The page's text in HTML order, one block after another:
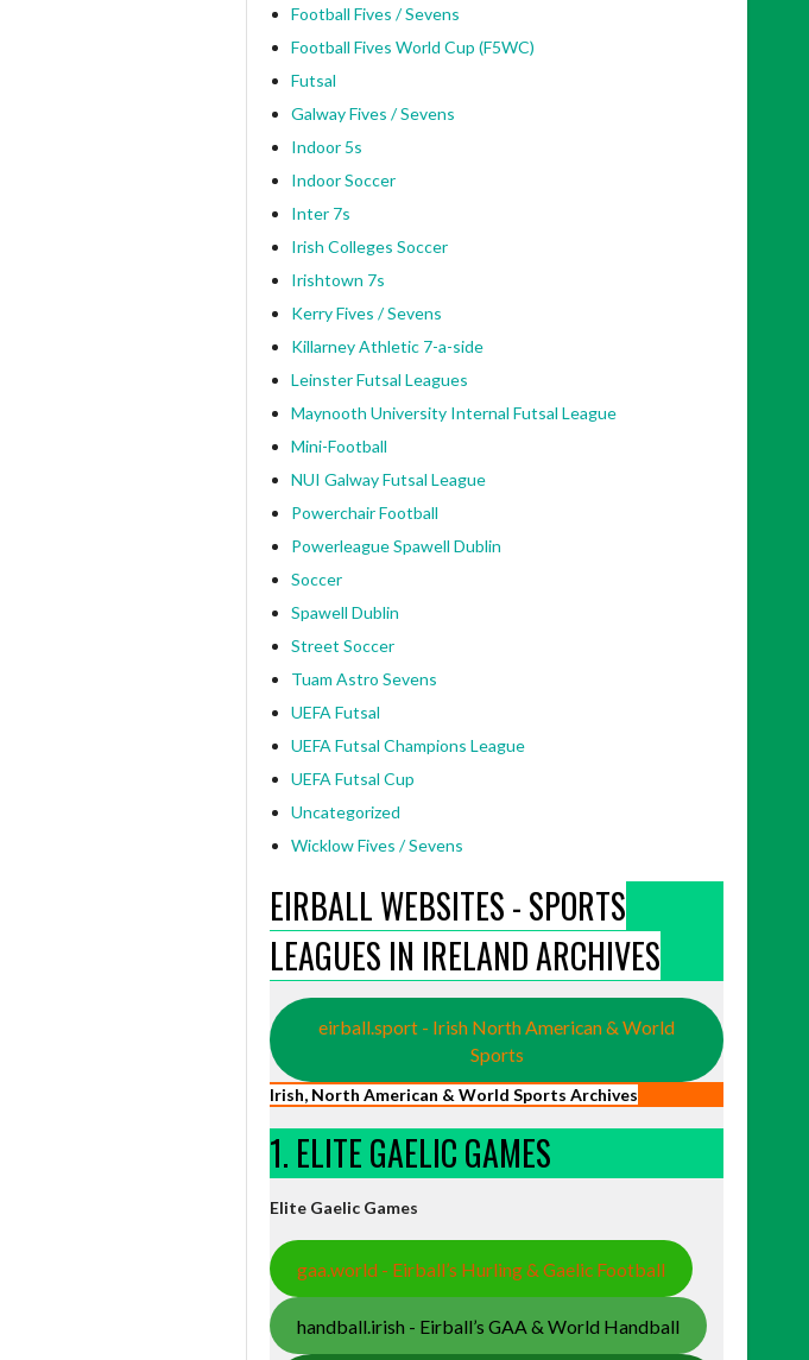
Football Fives / Sevens
Football Fives World Cup (F5WC)
Futsal
Galway Fives / Sevens
Indoor 5s
Indoor Soccer
Inter 7s
Irish Colleges Soccer
Irishtown 7s
Kerry Fives / Sevens
Killarney Athletic 7-a-side
Leinster Futsal Leagues
Maynooth University Internal Futsal League
Mini-Football
NUI Galway Futsal League
Powerchair Football
Powerleague Spawell Dublin
Soccer
Spawell Dublin
Street Soccer
Tuam Astro Sevens
UEFA Futsal
UEFA Futsal Champions League
UEFA Futsal Cup
Uncategorized
Wicklow Fives / Sevens
EIRBALL WEBSITES - SPORTS
LEAGUES IN IRELAND ARCHIVES
eirball.sport - Irish North American & World
Sports
Irish, North American & World Sports Archives
1. ELITE GAELIC GAMES
Elite Gaelic Games
gaa.world - Eirball’s Hurling & Gaelic Football
handball.irish - Eirball’s GAA & World Handball